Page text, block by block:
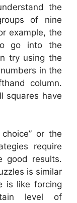
the
of nine
example, the
go into the
try using the
in the
column.
squares have
or the
require
good results.
is similar
is like forcing
level of